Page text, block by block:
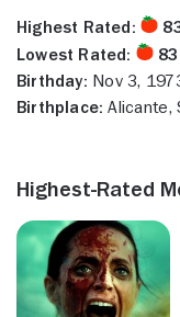
Highest Rated:
Lowest Rated:
Birthday: Nov 3,
Birthplace: Alicante,
Highest-Rated